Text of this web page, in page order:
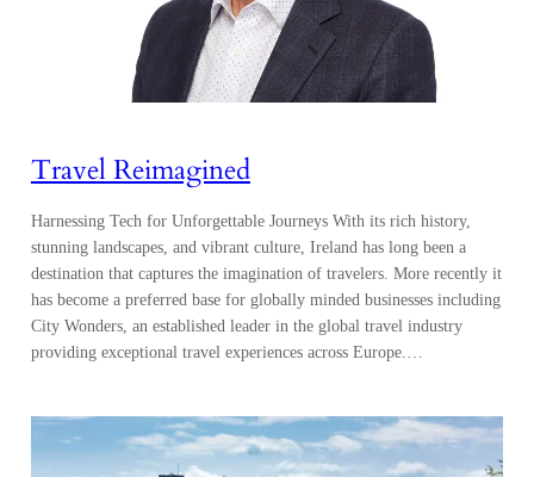
Travel Reimagined
Harnessing Tech for Unforgettable Journeys With its rich history,
stunning landscapes, and vibrant culture, Ireland has long been a
destination that captures the imagination of travelers. More recently it
has become a preferred base for globally minded businesses including
City Wonders, an established leader in the global travel industry
providing exceptional travel experiences across Europe.…